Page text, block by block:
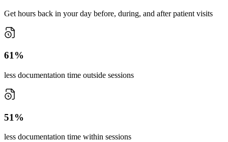
Get hours back in your day before, during, and after patient visits
61%
less documentation time outside sessions
51%
less documentation time within sessions